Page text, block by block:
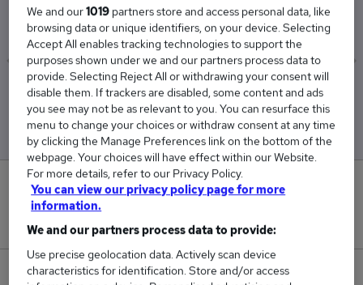
£45,606
Low
£41,652
High
£54,612
0
New jobs added in the last day.
1,015
We and our1019 partners store and access personal data, like
browsing data or unique identifiers, on your device. Selecting
Accept All enables tracking technologies to support the
purposes shown under we and our partners process data to
provide. Selecting Reject All or withdrawing your consent will
disable them. If trackers are disabled, some content and ads
you see may not be as relevant to you. You can resurface this
menu to change your choices or withdraw consent at any time
by clicking the Manage Preferences link on the bottom of the
webpage. Your choices will have effect within our Website.
For more details, refer to our Privacy Policy.
You can view our privacy policy page for more
information.
We and our partners process data to provide:
Use precise geolocation data. Actively scan device
characteristics for identification. Store and/or access